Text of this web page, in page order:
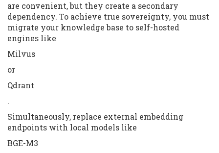
are convenient, but they create a secondary
dependency. To achieve true sovereignty, you must
migrate your knowledge base to self-hosted
engines like
Milvus
or
Qdrant
.
Simultaneously, replace external embedding
endpoints with local models like
BGE-M3